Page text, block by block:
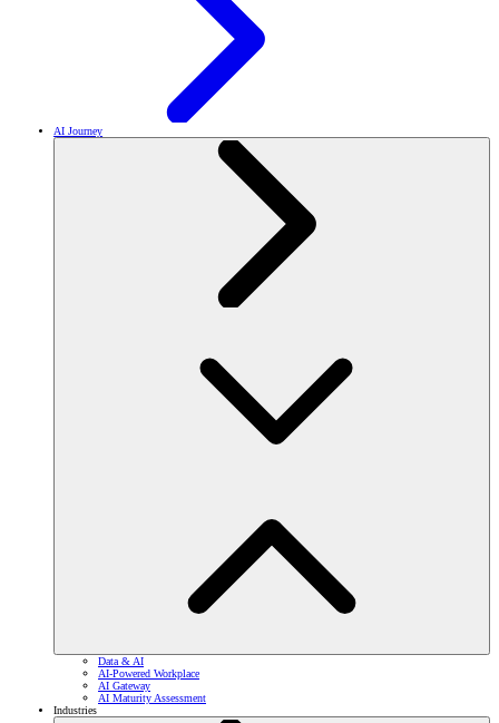
AI Journey
Data & AI
AI-Powered Workplace
AI Gateway
AI Maturity Assessment
Industries